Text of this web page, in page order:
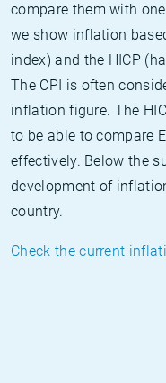
compare them with
we show inflation
index) and the HICP
The CPI is often
inflation figure. The
to be able to compare
effectively. Below the
development of
country.
Check the current